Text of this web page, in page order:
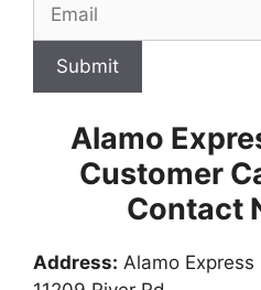
Submit
Alamo
Customer
Contact
Address: Alamo Express